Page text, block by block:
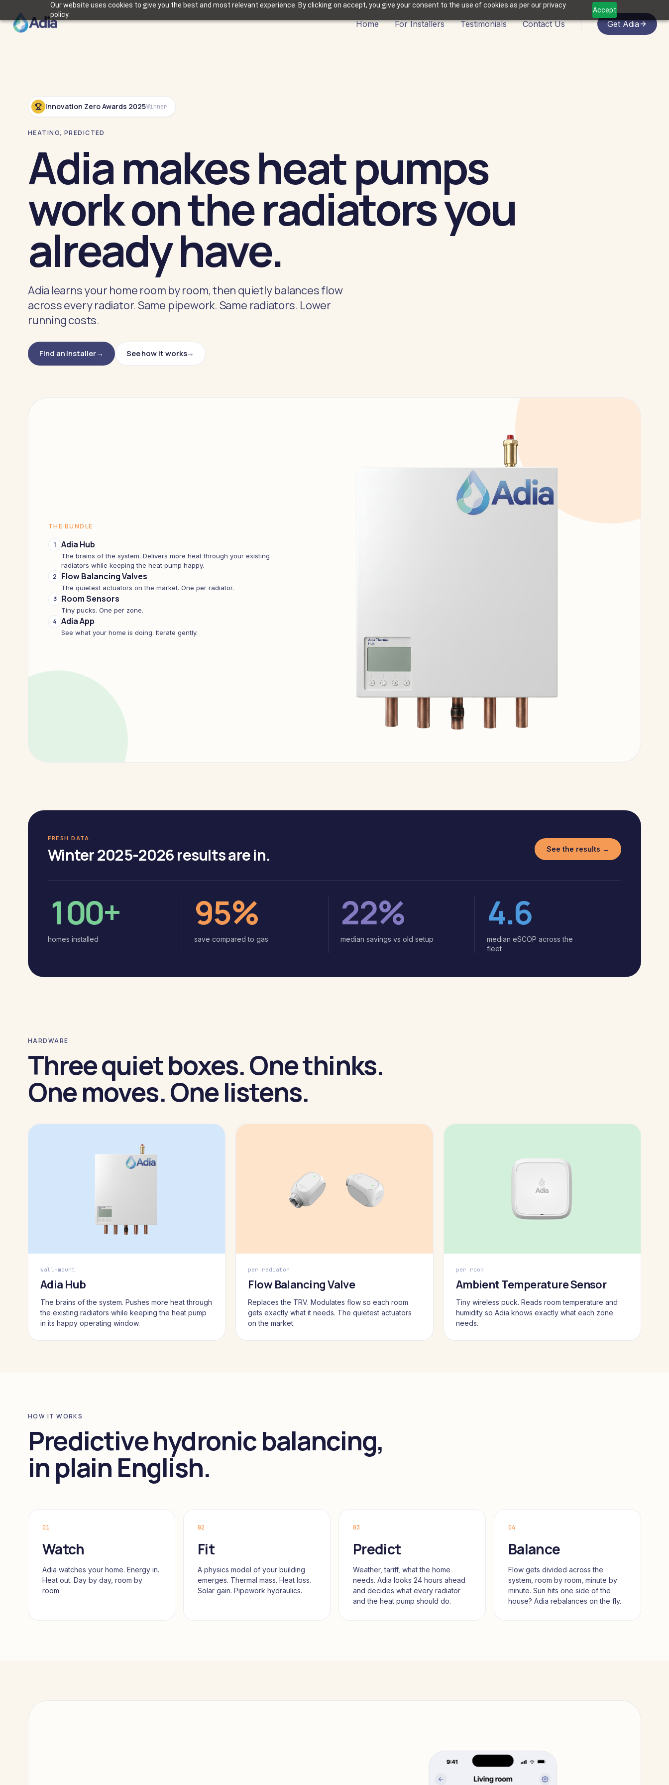
Our website uses cookies to give you the best and most relevant experience. By clicking on accept, you give your consent to the use of cookies as per our privacy
policy.
Accept
Home For Installers Testimonials Contact Us Get Adia
Innovation Zero Awards 2025Winner
HEATING, PREDICTED
Adia makes heat pumps
work on the radiators you
already have.
Adia learns your home room by room, then quietly balances flow
across every radiator. Same pipework. Same radiators. Lower
running costs.
Find an Installer→ See how it works→
THE BUNDLE
1 Adia Hub
The brains of the system. Delivers more heat through your existing
radiators while keeping the heat pump happy.
2 Flow Balancing Valves
The quietest actuators on the market. One per radiator.
3 Room Sensors
Tiny pucks. One per zone.
4 Adia App
See what your home is doing. Iterate gently.
FRESH DATA
Winter 2025-2026 results are in. See the results →
100+
homes installed
95%
save compared to gas
22%
median savings vs old setup
4.6
median eSCOP across the
fleet
HARDWARE
Three quiet boxes. One thinks.
One moves. One listens.
wall-mount
Adia Hub
The brains of the system. Pushes more heat through
the existing radiators while keeping the heat pump
in its happy operating window.
per radiator
Flow Balancing Valve
Replaces the TRV. Modulates flow so each room
gets exactly what it needs. The quietest actuators
on the market.
per room
Ambient Temperature Sensor
Tiny wireless puck. Reads room temperature and
humidity so Adia knows exactly what each zone
needs.
HOW IT WORKS
Predictive hydronic balancing,
in plain English.
01
Watch
Adia watches your home. Energy in.
Heat out. Day by day, room by
room.
02
Fit
A physics model of your building
emerges. Thermal mass. Heat loss.
Solar gain. Pipework hydraulics.
03
Predict
Weather, tariff, what the home
needs. Adia looks 24 hours ahead
and decides what every radiator
and the heat pump should do.
04
Balance
Flow gets divided across the
system, room by room, minute by
minute. Sun hits one side of the
house? Adia rebalances on the fly.